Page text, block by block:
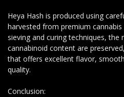
Heya Hash is produced using
harvested from premium
sieving and curing techniques, the
cannabinoid content are
that offers excellent flavor,
quality.
Conclusion: